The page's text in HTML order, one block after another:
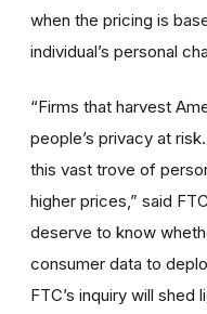
when the pricing is
individual’s personal
“Firms that harvest
people’s privacy at
this vast trove of
higher prices,” said
deserve to know
consumer data to
FTC’s inquiry will